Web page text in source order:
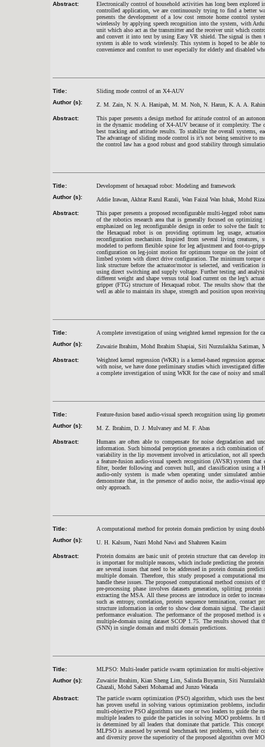
Abstract:
Electronically control of household activities has long been explored
controlled application, we are continuously trying to find a better
presents the development of a low cost remote home control
wirelessly by applying speech recognition into the system, with
unit which also act as the transmitter and the receiver unit which
and convert it into text by using Easy VR shield. The signal is
system is able to work wirelessly. This system is hoped to be able
convenience and comfort to user especially for elderly and disabled
Title:
Sliding mode control of an X4-AUV
Author (s):
Z. M. Zain, N. N. A. Hanipah, M. M. Noh, N. Harun, K. A. A.
Abstract:
This paper presents a design method for attitude control of an
in the dynamic modeling of X4-AUV because of it complexity. The
best tracking and attitude results. To stabilize the overall systems,
The advantage of sliding mode control is it’s not being sensitive to
the control law has a good robust and good stability through
Title:
Development of hexaquad robot: Modeling and framework
Author (s):
Addie Irawan, Akhtar Razul Razali, Wan Faizal Wan Ishak, Mohd
Abstract:
This paper presents a proposed reconfigurable multi-legged robot
of the robotics research area that is generally focused on
emphasized on leg reconfigurable design in order to solve the fault
the Hexaquad robot is on providing optimum leg usage,
reconfiguration mechanism. Inspired from several living creatures,
modeled to perform flexible spine for leg adjustment and foot-to-
configuration on leg-joint motion for optimum torque on the joint
limbed system with direct drive configuration. The minimum torque
link structure before the actuator/motor is selected, and verification
using direct switching and supply voltage. Further testing and
different weight and shape versus total load current on the leg’s
gripper (FTG) structure of Hexaquad robot. The results show that
well as able to maintain its shape, strength and position upon
Title:
A complete investigation of using weighted kernel regression for the
Author (s):
Zuwairie Ibrahim, Mohd Ibrahim Shapiai, Siti Nurzulaikha Satiman,
Abstract:
Weighted kernel regression (WKR) is a kernel-based regression
with noise, we have done preliminary studies which investigated
a complete investigation of using WKR for the case of noisy and
Title:
Feature-fusion based audio-visual speech recognition using lip
Author (s):
M. Z. Ibrahim, D. J. Mulvaney and M. F. Abas
Abstract:
Humans are often able to compensate for noise degradation and
information. Such bimodal perception generates a rich combination
variability in the lip movement involved in articulation, not all
a feature-fusion audio-visual speech recognition (AVSR) system
filter, border following and convex hull, and classification using a
audio-only system is made when operating under simulated
demonstrate that, in the presence of audio noise, the audio-visual
only approach.
Title:
A computational method for protein domain prediction by using
Author (s):
U. H. Kalsum, Nazri Mohd Nawi and Shahreen Kasim
Abstract:
Protein domains are basic unit of protein structure that can
is important for multiple reasons, which include predicting the
are several issues that need to be addressed in protein domain
multiple domain. Therefore, this study proposed a computational
handle these issues. The proposed computational method consists of
pre-processing phase involves datasets generation, splitting
extracting the MSA. All these process are introduce in order to
such as entropy, correlation, protein sequence termination, contact
structure information in order to show clear domain signal. The
performance evaluation. The performance of the proposed method
multiple-domain using dataset SCOP 1.75. The results showed that
(SNN) in single domain and multi domain predictions.
Title:
MLPSO: Multi-leader particle swarm optimization for multi-objective
Author (s):
Zuwairie Ibrahim, Kian Sheng Lim, Salinda Buyamin, Siti
Ghazali, Mohd Saberi Mohamad and Junzo Watada
Abstract:
The particle swarm optimization (PSO) algorithm, which uses the
has proven useful in solving various optimization problems,
multi-objective PSO algorithms use one or two leaders to guide the
multiple leaders to guide the particles in solving MOO problems. In
is determined by all leaders that dominate that particle. This
MLPSO is assessed by several benchmark test problems, with their
and diversity prove the superiority of the proposed algorithm over